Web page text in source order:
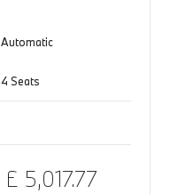
Automatic
4 Seats
£ 5,017.77